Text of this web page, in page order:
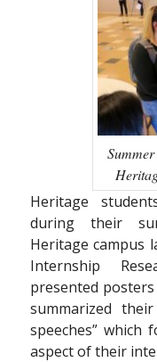
Heritage
during their
Heritage campus
Internship
presented
summarized
speeches”
aspect of their